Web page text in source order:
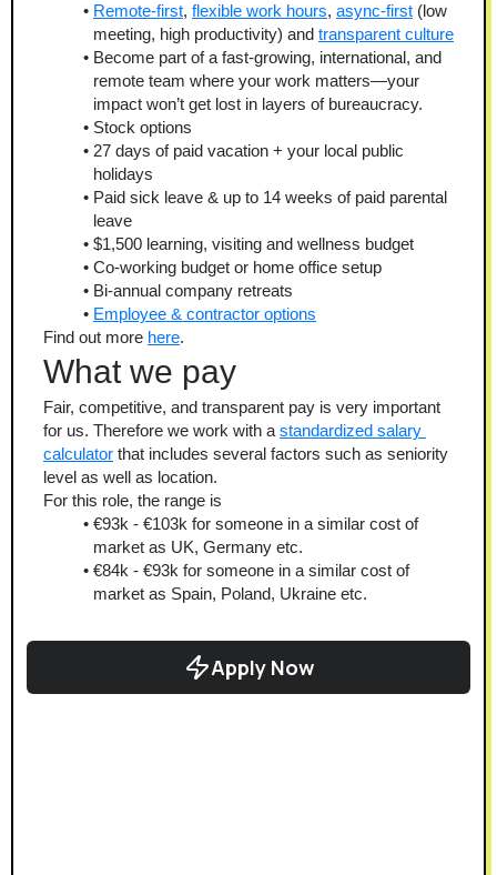
Remote-first, flexible work hours, async-first (low
meeting, high productivity) and transparent culture
Become part of a fast-growing, international, and
remote team where your work matters—your
impact won’t get lost in layers of bureaucracy.
Stock options
27 days of paid vacation + your local public
holidays
Paid sick leave & up to 14 weeks of paid parental
leave
$1,500 learning, visiting and wellness budget
Co-working budget or home office setup
Bi-annual company retreats
Employee & contractor options
Find out more here.
What we pay
Fair, competitive, and transparent pay is very important
for us. Therefore we work with a standardized salary
calculator that includes several factors such as seniority
level as well as location.
For this role, the range is
€93k - €103k for someone in a similar cost of
market as UK, Germany etc.
€84k - €93k for someone in a similar cost of
market as Spain, Poland, Ukraine etc.
Apply Now